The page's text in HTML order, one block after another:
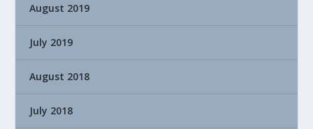
August 2019
July 2019
August 2018
July 2018